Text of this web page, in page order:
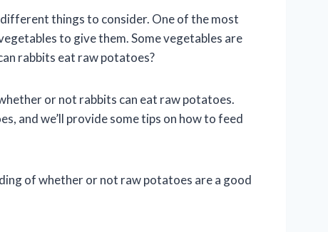
things to consider. One of the most
to give them. Some vegetables are
rabbits eat raw potatoes?
or not rabbits can eat raw potatoes.
and we’ll provide some tips on how to feed
of whether or not raw potatoes are a good